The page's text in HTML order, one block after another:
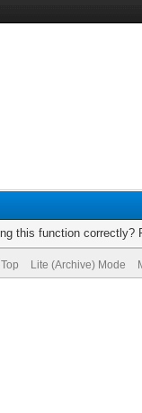
this function correctly?
Lite (Archive) Mode